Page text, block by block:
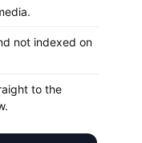
not indexed on
to the